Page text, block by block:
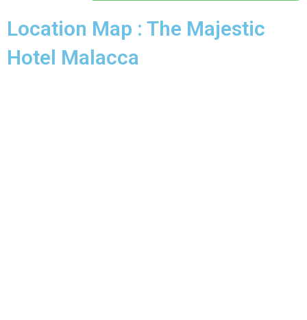
Location Map : The Majestic
Hotel Malacca